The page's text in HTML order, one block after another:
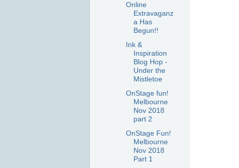
Online
Extravaganz
a Has
Begun!!
Ink &
Inspiration
Blog Hop -
Under the
Mistletoe
OnStage fun!
Melbourne
Nov 2018
part 2
OnStage Fun!
Melbourne
Nov 2018
Part 1